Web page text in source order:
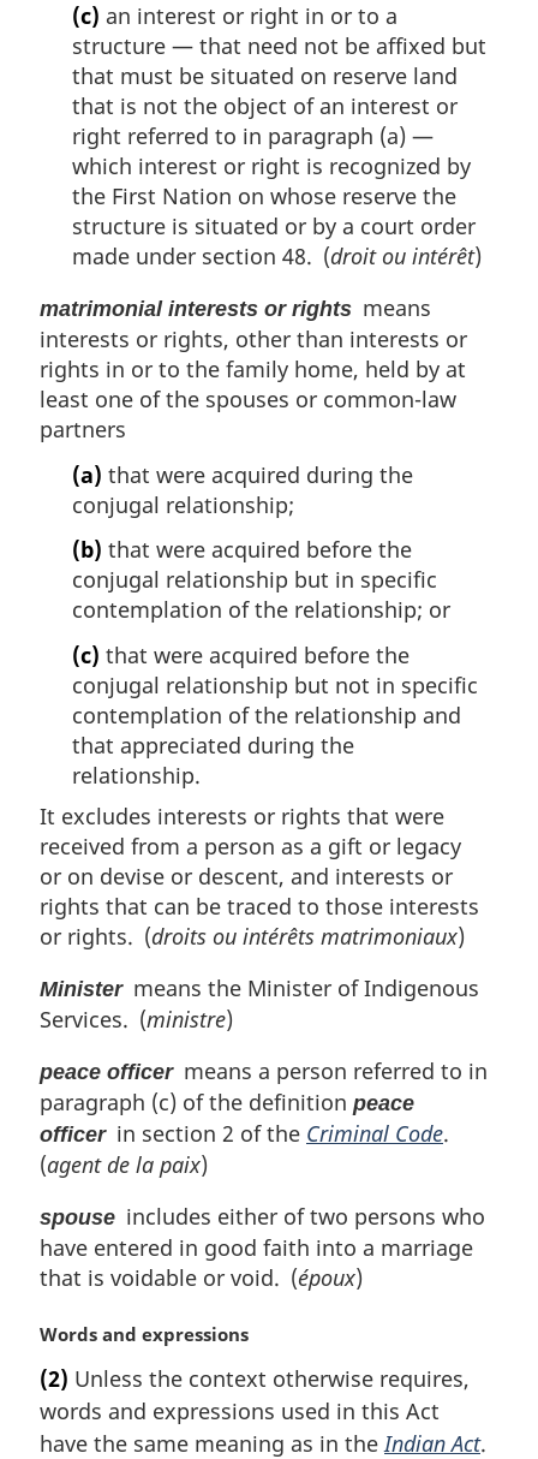
(c) an interest or right in or to a
structure — that need not be affixed but
that must be situated on reserve land
that is not the object of an interest or
right referred to in paragraph (a) —
which interest or right is recognized by
the First Nation on whose reserve the
structure is situated or by a court order
made under section 48. (droit ou intérêt)
matrimonial interests or rights means
interests or rights, other than interests or
rights in or to the family home, held by at
least one of the spouses or common-law
partners
(a) that were acquired during the
conjugal relationship;
(b) that were acquired before the
conjugal relationship but in specific
contemplation of the relationship; or
(c) that were acquired before the
conjugal relationship but not in specific
contemplation of the relationship and
that appreciated during the
relationship.
It excludes interests or rights that were
received from a person as a gift or legacy
or on devise or descent, and interests or
rights that can be traced to those interests
or rights. (droits ou intérêts matrimoniaux)
Ministermeans the Minister of Indigenous
Services. (ministre)
peace officermeans a person referred to in
paragraph (c) of the definition peace
officerin section 2 of the Criminal Code.
(agent de la paix)
spouse includes either of two persons who
have entered in good faith into a marriage
that is voidable or void. (époux)
M
r
g
i
Words and expressions
(2) Unless the context otherwise requires,
words and expressions used in this Act
have the same meaning as in the Indian Act.